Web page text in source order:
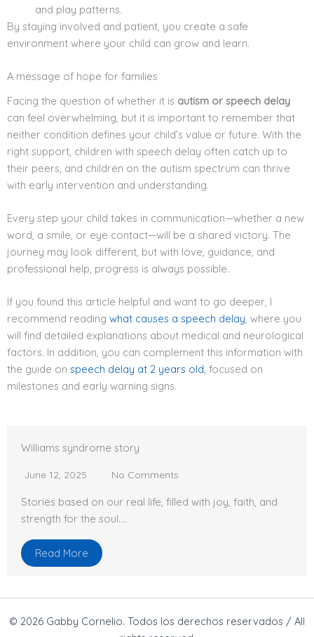
and play patterns.
By staying involved and patient, you create a safe
environment where your child can grow and learn.
A message of hope for families
Facing the question of whether it is autism or speech delay
can feel overwhelming, but it is important to remember that
neither condition defines your child’s value or future. With the
right support, children with speech delay often catch up to
their peers, and children on the autism spectrum can thrive
with early intervention and understanding.
Every step your child takes in communication—whether a new
word, a smile, or eye contact—will be a shared victory. The
journey may look different, but with love, guidance, and
professional help, progress is always possible.
If you found this article helpful and want to go deeper, I
recommend reading what causes a speech delay, where you
will find detailed explanations about medical and neurological
factors. In addition, you can complement this information with
the guide on speech delay at 2 years old, focused on
milestones and early warning signs.
Williams syndrome story
June 12, 2025 No Comments
Stories based on our real life, filled with joy, faith, and
strength for the soul….
Read More
© 2026 Gabby Cornelio. Todos los derechos reservados / All